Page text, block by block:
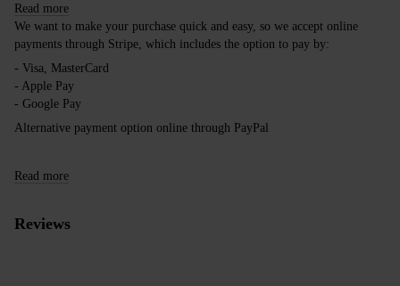
Read more
We want to make your purchase quick and easy, so we accept online
payments through Stripe, which includes the option to pay by:
- Visa, MasterCard
- Apple Pay
- Google Pay
Alternative payment option online through PayPal
Read more
Reviews